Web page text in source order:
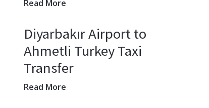
Read More
Diyarbakır Airport to
Ahmetli Turkey Taxi
Transfer
Read More